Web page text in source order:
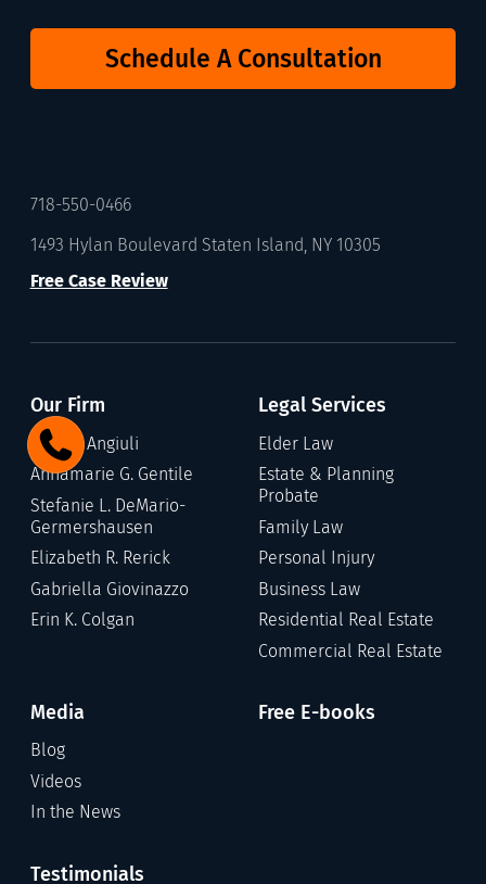
Schedule A Consultation
718-550-0466
1493 Hylan Boulevard Staten Island, NY 10305
Free Case Review
Our Firm
Gary C. Angiuli
Annamarie G. Gentile
Stefanie L. DeMario-
Germershausen
Elizabeth R. Rerick
Gabriella Giovinazzo
Erin K. Colgan
Legal Services
Elder Law
Estate & Planning
Probate
Family Law
Personal Injury
Business Law
Residential Real Estate
Commercial Real Estate
Media
Blog
Videos
In the News
Free E-books
Testimonials